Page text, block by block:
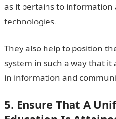
as it pertains to information
technologies.
They also help to position
system in such a way that
in information and
5. Ensure That A